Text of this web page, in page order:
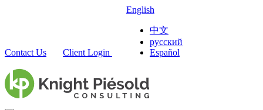
Contact Us Client Login
English
中文
русский
Español